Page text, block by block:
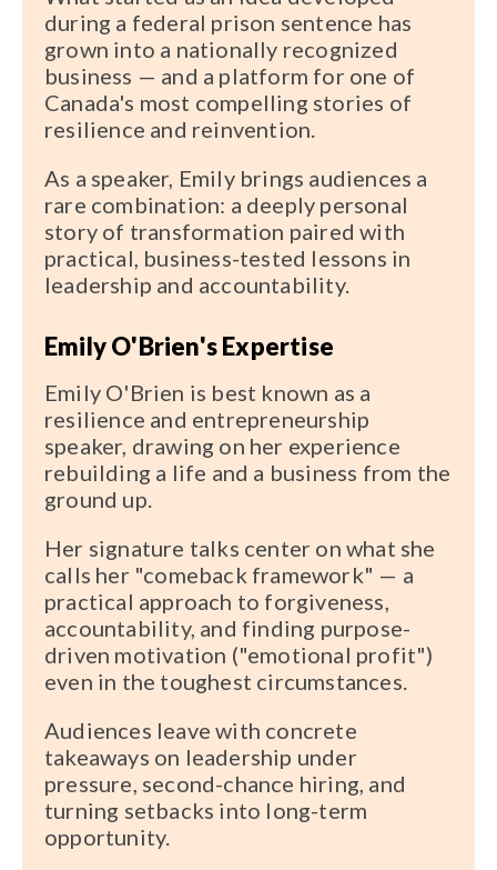
during a federal prison sentence has
grown into a nationally recognized
business — and a platform for one of
Canada's most compelling stories of
resilience and reinvention.
As a speaker, Emily brings audiences a
rare combination: a deeply personal
story of transformation paired with
practical, business-tested lessons in
leadership and accountability.
Emily O'Brien's Expertise
Emily O'Brien is best known as a
resilience and entrepreneurship
speaker, drawing on her experience
rebuilding a life and a business from the
ground up.
Her signature talks center on what she
calls her "comeback framework" — a
practical approach to forgiveness,
accountability, and finding purpose-
driven motivation ("emotional profit")
even in the toughest circumstances.
Audiences leave with concrete
takeaways on leadership under
pressure, second-chance hiring, and
turning setbacks into long-term
opportunity.